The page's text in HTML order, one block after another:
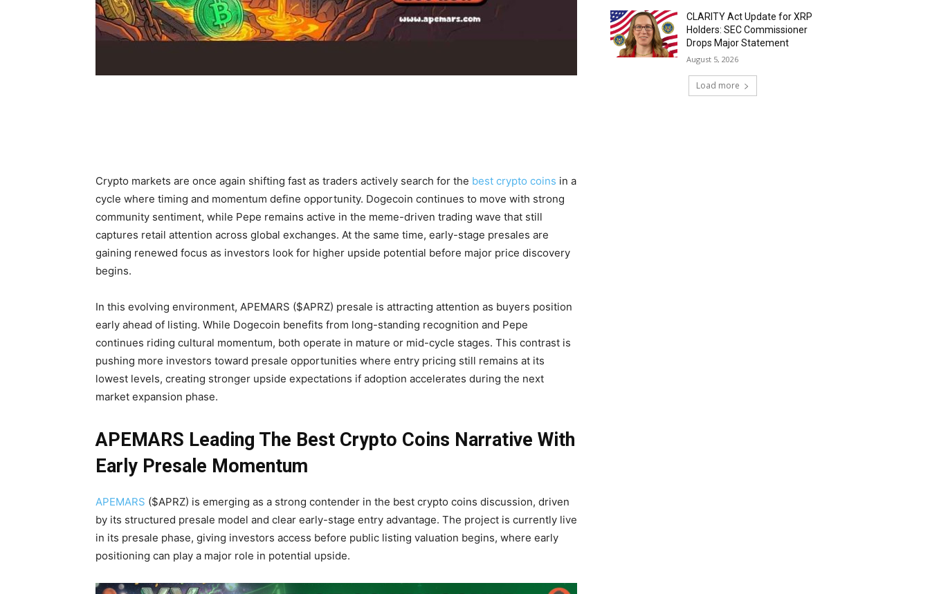
Crypto markets are once again shifting fast as traders actively search for the best crypto coins in a
cycle where timing and momentum define opportunity. Dogecoin continues to move with strong
community sentiment, while Pepe remains active in the meme-driven trading wave that still
captures retail attention across global exchanges. At the same time, early-stage presales are
gaining renewed focus as investors look for higher upside potential before major price discovery
begins.
In this evolving environment, APEMARS ($APRZ) presale is attracting attention as buyers position
early ahead of listing. While Dogecoin benefits from long-standing recognition and Pepe
continues riding cultural momentum, both operate in mature or mid-cycle stages. This contrast is
pushing more investors toward presale opportunities where entry pricing still remains at its
lowest levels, creating stronger upside expectations if adoption accelerates during the next
market expansion phase.
APEMARS Leading The Best Crypto Coins Narrative With
Early Presale Momentum
APEMARS ($APRZ) is emerging as a strong contender in the best crypto coins discussion, driven
by its structured presale model and clear early-stage entry advantage. The project is currently live
in its presale phase, giving investors access before public listing valuation begins, where early
positioning can play a major role in potential upside.
CLARITY Act Update for XRP
Holders: SEC Commissioner
Drops Major Statement
August 5, 2026
Load more